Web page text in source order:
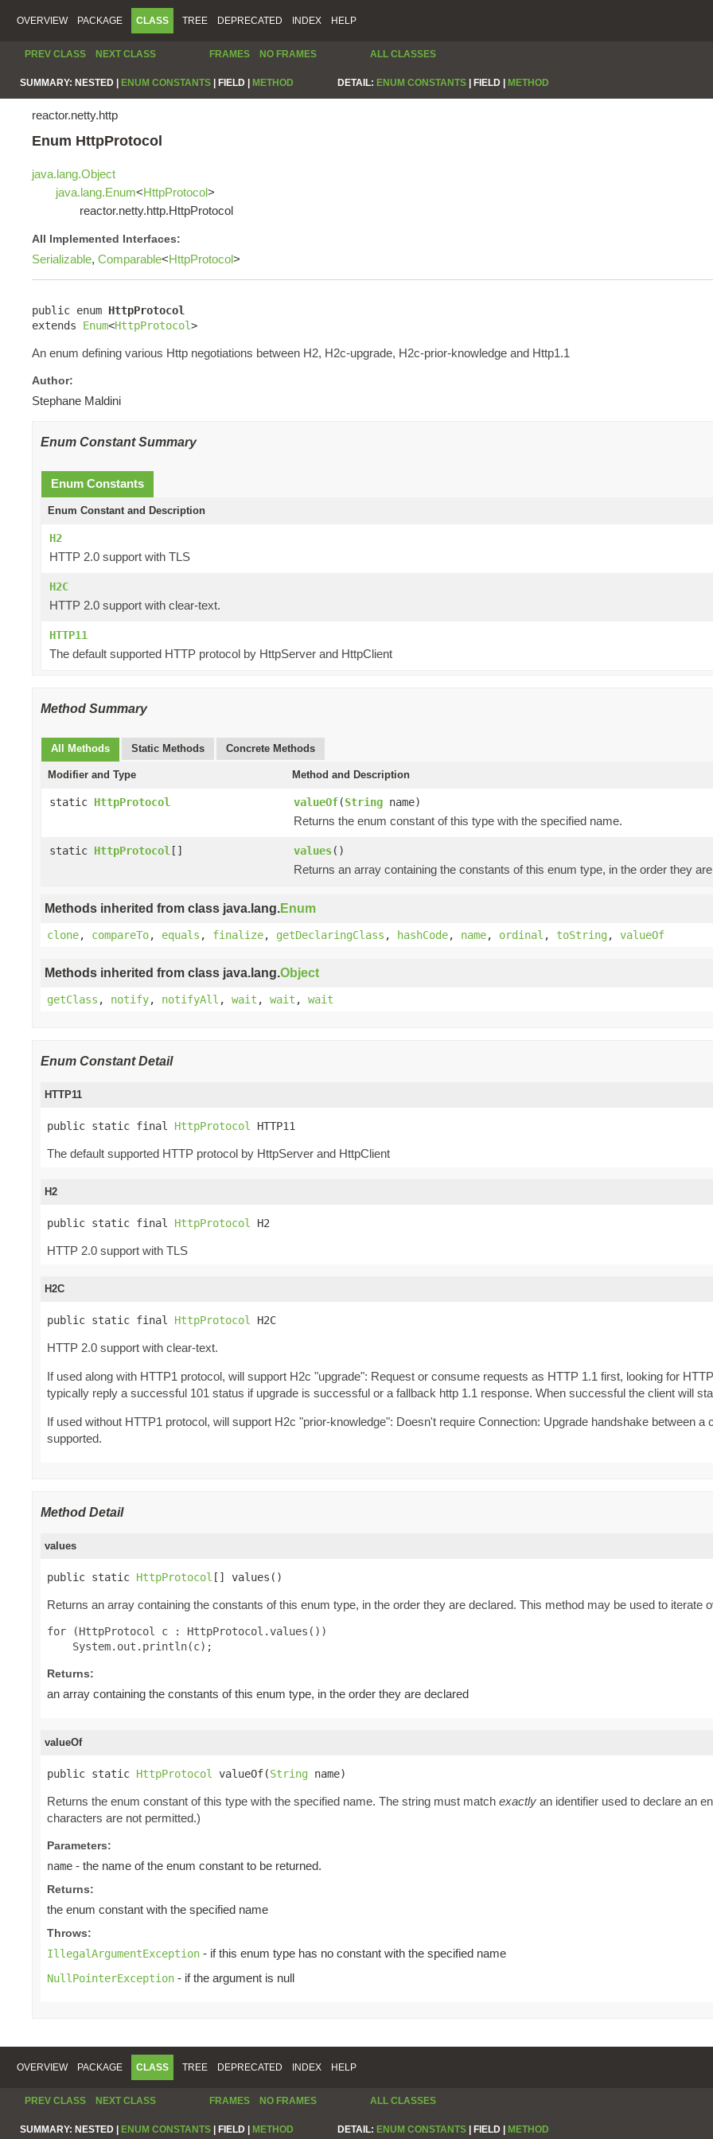
OVERVIEW PACKAGE CLASS TREE DEPRECATED INDEX HELP
PREV CLASS NEXT CLASS FRAMES NO FRAMES ALL CLASSES
SUMMARY: NESTED | ENUM CONSTANTS FIELD | METHOD DETAIL: ENUM CONSTANTS FIELD | METHOD
reactor.netty.http
Enum HttpProtocol
java.lang.Object
java.lang.Enum<HttpProtocol>
reactor.netty.http.HttpProtocol
All Implemented Interfaces:
Serializable, Comparable<HttpProtocol>
public enum HttpProtocol
extends Enum<HttpProtocol>
An enum defining various Http negotiations between H2, H2c-upgrade, H2c-prior-knowledge and Http1.1
Author:
Stephane Maldini
Enum Constant Summary
Enum Constants
Enum Constant and Description
H2
HTTP 2.0 support with TLS
H2C
HTTP 2.0 support with clear-text.
HTTP11
The default supported HTTP protocol by HttpServer and HttpClient
Method Summary
All Methods Static Methods Concrete Methods
Modifier and Type Method and Description
static HttpProtocol valueOf(String name)
Returns the enum constant of this type with the specified name.
static HttpProtocol [] values()
Returns an array containing the constants of this enum type, in the order they
Methods inherited from class java.lang.Enum
clone, compareTo, equals , finalize, getDeclaringClass , hashCode, name, ordinal , toString, valueOf
Methods inherited from class java.lang.Object
getClass , notify, notifyAll , wait , wait , wait
Enum Constant Detail
HTTP11
public static final HttpProtocol HTTP11
The default supported HTTP protocol by HttpServer and HttpClient
H2
public static final HttpProtocol H2
HTTP 2.0 support with TLS
H2C
public static final HttpProtocol H2C
HTTP 2.0 support with clear-text.
If used along with HTTP1 protocol, will support H2c "upgrade": Request or consume requests as HTTP 1.1 first, looking for
typically reply a successful 101 status if upgrade is successful or a fallback http 1.1 response. When successful the client will
If used without HTTP1 protocol, will support H2c "prior-knowledge": Doesn't require Connection: Upgrade handshake between
supported.
Method Detail
values
public static HttpProtocol [] values()
Returns an array containing the constants of this enum type, in the order they are declared. This method may be used to iterate
for (HttpProtocol c : HttpProtocol.values())
Returns:
an array containing the constants of this enum type, in the order they are declared
valueOf
public static HttpProtocol valueOf(String name)
Returns the enum constant of this type with the specified name. The string must match exactly an identifier used to declare an
characters are not permitted.)
Parameters:
name - the name of the enum constant to be returned.
Returns:
the enum constant with the specified name
Throws:
IllegalArgumentException - if this enum type has no constant with the specified name
NullPointerException - if the argument is null
OVERVIEW PACKAGE CLASS TREE DEPRECATED INDEX HELP
PREV CLASS NEXT CLASS FRAMES NO FRAMES ALL CLASSES
SUMMARY: NESTED | ENUM CONSTANTS | FIELD | METHOD DETAIL: ENUM CONSTANTS | FIELD | METHOD